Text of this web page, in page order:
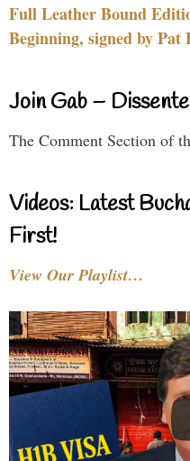
Full Leather Bound
Beginning, signed by Pat
Join Gab –
The Comment Section of
Videos: Latest
First!
View Our Playlist…